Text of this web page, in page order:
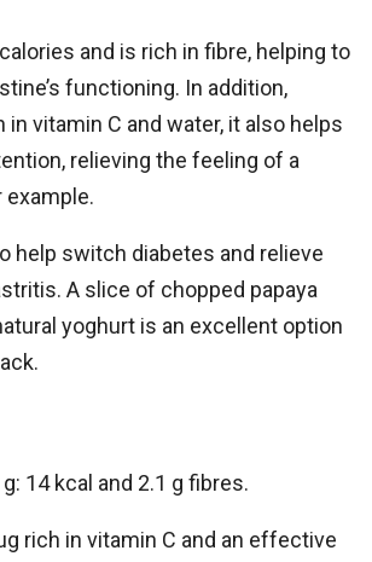
and is rich in fibre, helping to
functioning. In addition,
in vitamin C and water, it also helps
relieving the feeling of a
example.
help switch diabetes and relieve
A slice of chopped papaya
yoghurt is an excellent option
14 kcal and 2.1 g fibres.
rich in vitamin C and an effective